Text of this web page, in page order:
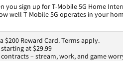
you sign up for T-Mobile 5G Home
well T-Mobile 5G operates in your
$200 Reward Card. Terms apply.
starting at $29.99
– stream, work, and game